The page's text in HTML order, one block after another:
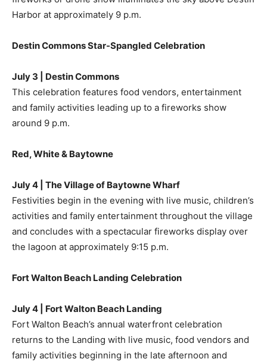
Harbor at approximately 9 p.m.
Destin Commons Star-Spangled Celebration
July 3 | Destin Commons
This celebration features food vendors, entertainment
and family activities leading up to a fireworks show
around 9 p.m.
Red, White & Baytowne
July 4 | The Village of Baytowne Wharf
Festivities begin in the evening with live music, children’s
activities and family entertainment throughout the village
and concludes with a spectacular fireworks display over
the lagoon at approximately 9:15 p.m.
Fort Walton Beach Landing Celebration
July 4 | Fort Walton Beach Landing
Fort Walton Beach’s annual waterfront celebration
returns to the Landing with live music, food vendors and
family activities beginning in the late afternoon and